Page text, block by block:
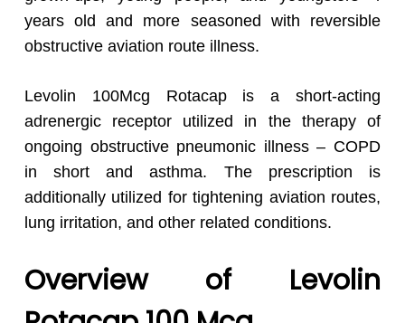
years old and more seasoned with reversible
obstructive aviation route illness.
Levolin 100Mcg Rotacap is a short-acting
adrenergic receptor utilized in the therapy of
ongoing obstructive pneumonic illness – COPD
in short and asthma. The prescription is
additionally utilized for tightening aviation routes,
lung irritation, and other related conditions.
Overview of Levolin